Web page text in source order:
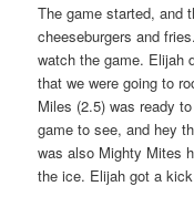
The game started, and
cheeseburgers and
watch the game. Elijah
that we were going to
Miles (2.5) was ready
game to see, and hey
was also Mighty Mites
the ice. Elijah got a